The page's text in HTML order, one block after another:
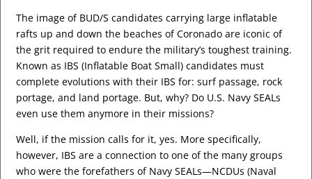
The image of BUD/S candidates carrying large inflatable
rafts up and down the beaches of Coronado are iconic of
the grit required to endure the military’s toughest training.
Known as IBS (Inflatable Boat Small) candidates must
complete evolutions with their IBS for: surf passage, rock
portage, and land portage. But, why? Do U.S. Navy SEALs
even use them anymore in their missions?
Well, if the mission calls for it, yes. More specifically,
however, IBS are a connection to one of the many groups
who were the forefathers of Navy SEALs—NCDUs (Naval